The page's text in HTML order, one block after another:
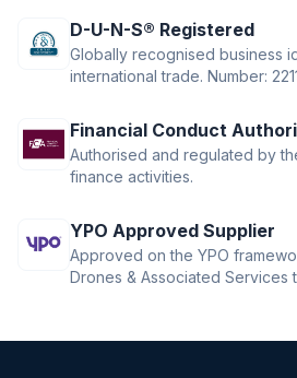
D-U-N-S® Registered
Globally recognised business
international trade. Number:
Financial Conduct
Authorised and regulated by
finance activities.
YPO Approved Supplier
Approved on the YPO
Drones & Associated Services